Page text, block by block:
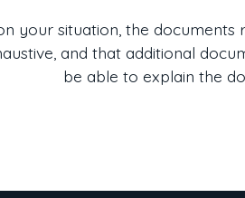
your situation, the
and that additional
be able to explain the